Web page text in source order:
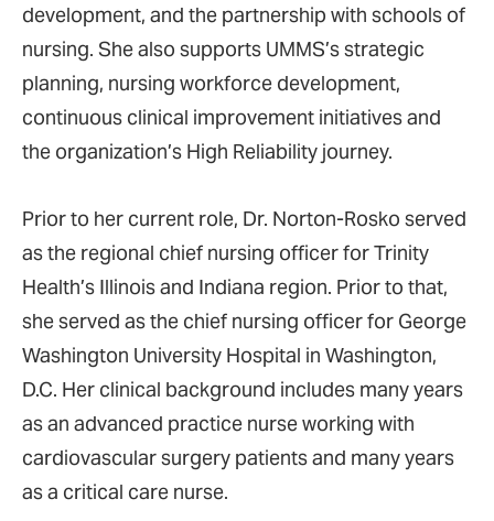
development, and the partnership with schools of
nursing. She also supports UMMS’s strategic
planning, nursing workforce development,
continuous clinical improvement initiatives and
the organization’s High Reliability journey.
Prior to her current role, Dr. Norton-Rosko served
as the regional chief nursing officer for Trinity
Health’s Illinois and Indiana region. Prior to that,
she served as the chief nursing officer for George
Washington University Hospital in Washington,
D.C. Her clinical background includes many years
as an advanced practice nurse working with
cardiovascular surgery patients and many years
as a critical care nurse.